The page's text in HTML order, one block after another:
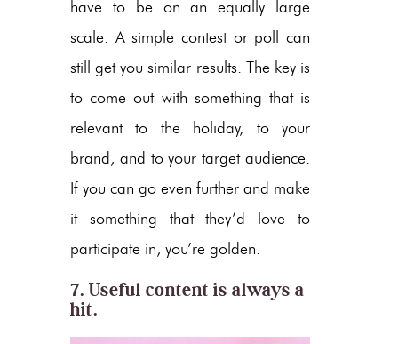
have to be on an equally large
scale. A simple contest or poll can
still get you similar results. The key is
to come out with something that is
relevant to the holiday, to your
brand, and to your target audience.
If you can go even further and make
it something that they’d love to
participate in, you’re golden.
7. Useful content is always a
hit.